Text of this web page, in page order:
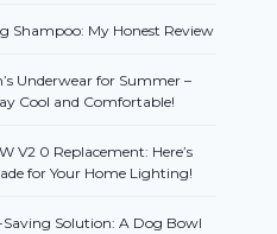
Shampoo: My Honest Review
Underwear for Summer –
Cool and Comfortable!
V2 0 Replacement: Here’s
for Your Home Lighting!
Saving Solution: A Dog Bowl